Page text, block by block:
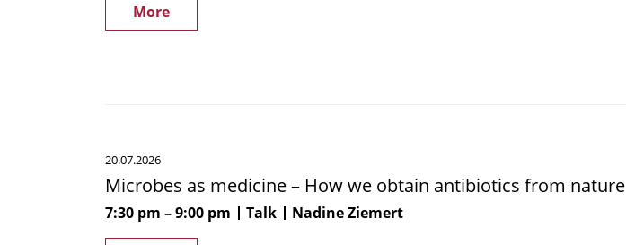
More
as
medicine
–
20.07.2026
Microbes as medicine – How we obtain antibiotics from nature
7:30 pm 9:00 pm Talk Nadine Ziemert